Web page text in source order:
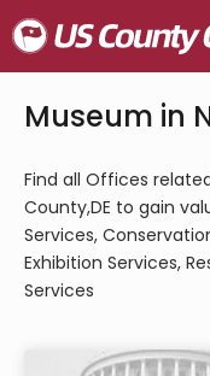
Museum in
Find all Offices
County,DE to gain
Services,
Exhibition Services,
Services